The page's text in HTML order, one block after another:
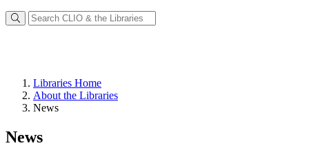
Libraries Home
About the Libraries
News
News